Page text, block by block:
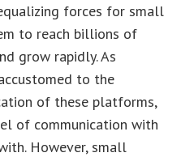
forces for small
to reach billions of
grow rapidly. As
to the
of these platforms,
of communication with
However, small